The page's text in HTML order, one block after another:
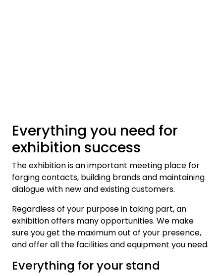
Everything you need for
exhibition success
The exhibition is an important meeting place for
forging contacts, building brands and maintaining
dialogue with new and existing customers.
Regardless of your purpose in taking part, an
exhibition offers many opportunities. We make
sure you get the maximum out of your presence,
and offer all the facilities and equipment you need.
Everything for your stand
Foto og video